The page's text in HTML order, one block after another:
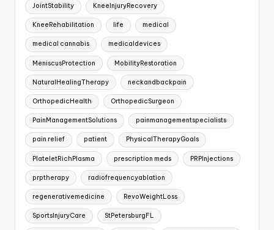
JointStability KneeInjuryRecovery
KneeRehabilitation life medical
medical cannabis medicaldevices
MeniscusProtection MobilityRestoration
NaturalHealingTherapy neckandbackpain
OrthopedicHealth OrthopedicSurgeon
PainManagementSolutions painmanagementspecialists
pain relief patient PhysicalTherapyGoals
PlateletRichPlasma prescription meds PRPInjections
prptherapy radiofrequencyablation
regenerativemedicine RevoWeightLoss
SportsInjuryCare StPetersburgFL